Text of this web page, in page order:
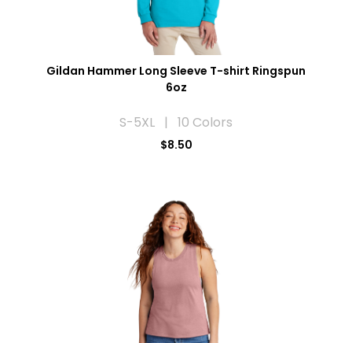
Gildan Hammer Long Sleeve T-shirt Ringspun
6oz
S-5XL | 10 Colors
$8.50